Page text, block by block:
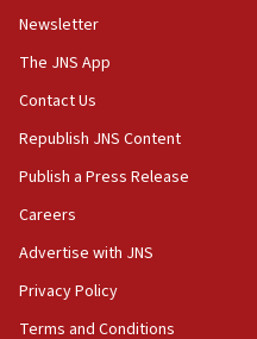
07:48
07:04
Israeli spokesman says
Hormuz
06:29
Newsletter
The JNS App
Contact Us
Republish JNS Content
Publish a Press Release
Careers
Advertise with JNS
Privacy Policy
Terms and Conditions